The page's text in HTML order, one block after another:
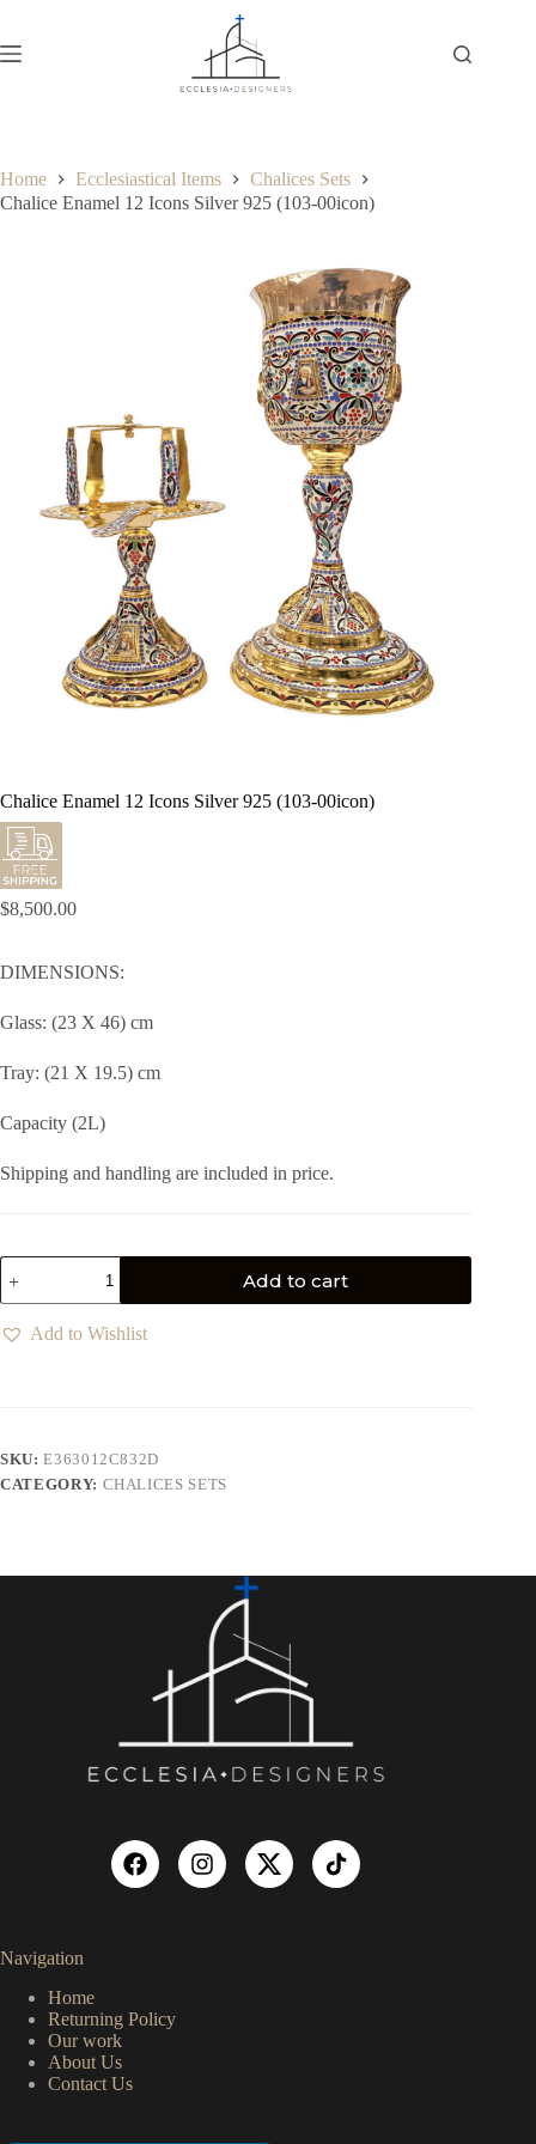
Home Ecclesiastical Items
Chalices Sets
Chalice Enamel 12 Icons Silver 925 (103-00icon)
Chalice Enamel 12 Icons Silver 925 (103-00icon)
$8,500.00
DIMENSIONS:
Glass: (23 X 46) cm
Tray: (21 X 19.5) cm
Capacity (2L)
Shipping and handling are included in price.
Add to cart
Add to Wishlist
SKU:E363012C832D
CATEGORY: CHALICES SETS
Navigation
Home
Returning Policy
Our work
About Us
Contact Us